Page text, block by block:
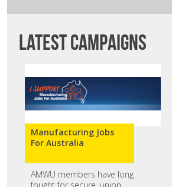
Latest campaigns
Manufacturing Jobs
For Australia
AMWU members have long